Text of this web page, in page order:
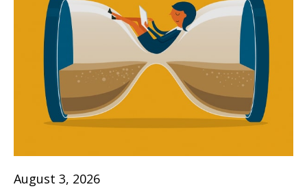
August 3, 2026